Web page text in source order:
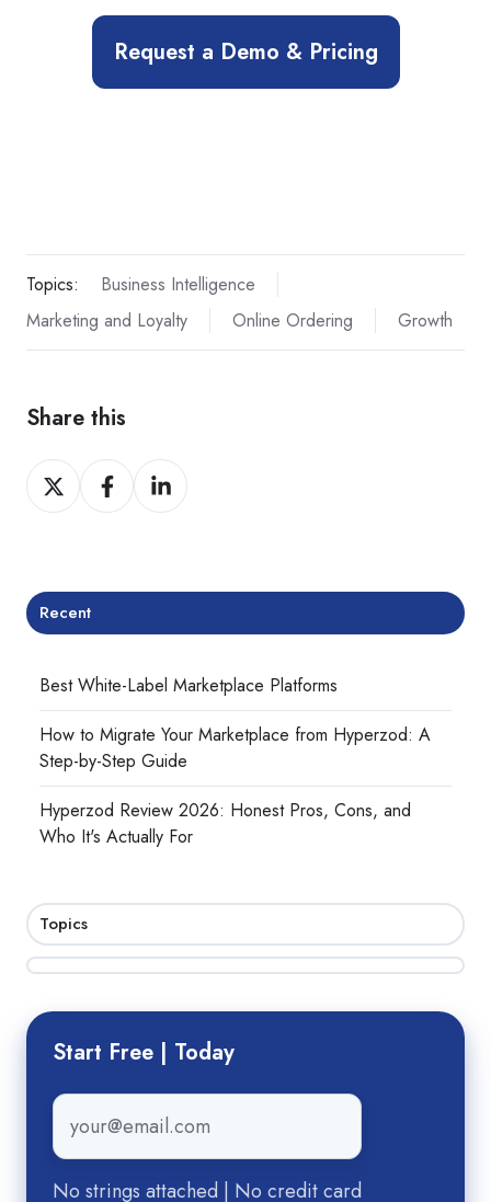
Request a Demo & Pricing
Topics:
Business Intelligence
Marketing and Loyalty
Online Ordering Growth
Share this
Share
on
Share
on
Share
on
Recent
Best White-Label Marketplace Platforms
How to Migrate Your Marketplace from Hyperzod: A
Step-by-Step Guide
Hyperzod Review 2026: Honest Pros, Cons, and
Who It's Actually For
Topics
Start Free | Today
Email
No strings attached | No credit card